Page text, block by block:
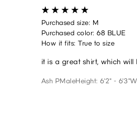
Purchased size: M
Purchased color: 68 BLUE
How it fits: True to size
it is a great shirt, which
Ash PMaleHeight: 6'2" - 6'3"